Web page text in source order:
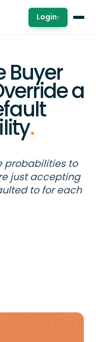
Login▾
Buyer
a
.
probabilities to
just accepting
to for each